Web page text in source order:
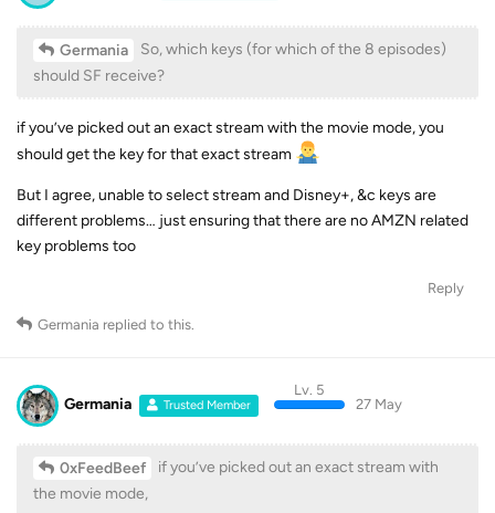
Germania
So, which keys (for which of the 8 episodes)
should SF receive?
if you’ve picked out an exact stream with the movie mode, you
should get the key for that exact stream
But I agree, unable to select stream and Disney+, &c keys are
different problems… just ensuring that there are no AMZN related
key problems too
Reply
Germania replied to this.
Germania Trusted Member
Lv. 5
27 May
0xFeedBeef
if you’ve picked out an exact stream with
the movie mode,